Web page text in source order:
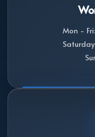
Mon -